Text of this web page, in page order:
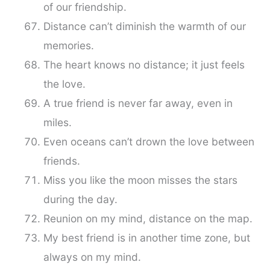
of our friendship.
Distance can’t diminish the warmth of our
memories.
The heart knows no distance; it just feels
the love.
A true friend is never far away, even in
miles.
Even oceans can’t drown the love between
friends.
Miss you like the moon misses the stars
during the day.
Reunion on my mind, distance on the map.
My best friend is in another time zone, but
always on my mind.